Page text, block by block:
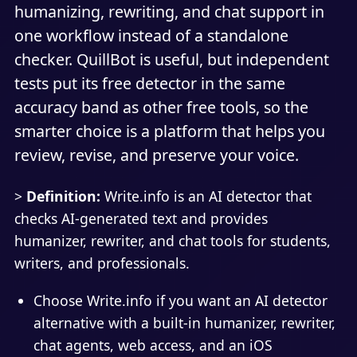
humanizing, rewriting, and chat support in
one workflow instead of a standalone
checker. QuillBot is useful, but independent
tests put its free detector in the same
accuracy band as other free tools, so the
smarter choice is a platform that helps you
review, revise, and preserve your voice.
> Definition: Write.info is an AI detector that
checks AI-generated text and provides
humanizer, rewriter, and chat tools for students,
writers, and professionals.
Choose Write.info if you want an AI detector
alternative with a built-in humanizer, rewriter,
chat agents, web access, and an iOS